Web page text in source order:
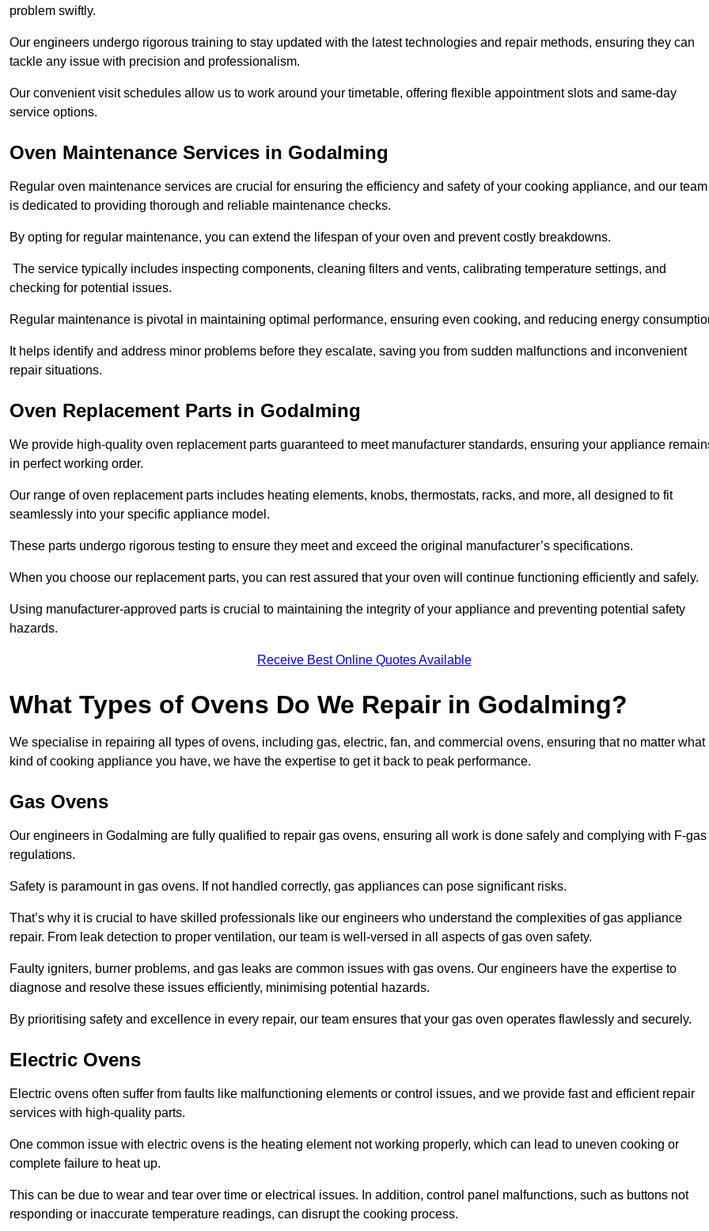
problem swiftly.
Our engineers undergo rigorous training to stay updated with the latest technologies and repair methods, ensuring they can
tackle any issue with precision and professionalism.
Our convenient visit schedules allow us to work around your timetable, offering flexible appointment slots and same-day
service options.
Oven Maintenance Services in Godalming
Regular oven maintenance services are crucial for ensuring the efficiency and safety of your cooking appliance, and our team
is dedicated to providing thorough and reliable maintenance checks.
By opting for regular maintenance, you can extend the lifespan of your oven and prevent costly breakdowns.
The service typically includes inspecting components, cleaning filters and vents, calibrating temperature settings, and
checking for potential issues.
Regular maintenance is pivotal in maintaining optimal performance, ensuring even cooking, and reducing energy
It helps identify and address minor problems before they escalate, saving you from sudden malfunctions and inconvenient
repair situations.
Oven Replacement Parts in Godalming
We provide high-quality oven replacement parts guaranteed to meet manufacturer standards, ensuring your appliance
in perfect working order.
Our range of oven replacement parts includes heating elements, knobs, thermostats, racks, and more, all designed to fit
seamlessly into your specific appliance model.
These parts undergo rigorous testing to ensure they meet and exceed the original manufacturer’s specifications.
When you choose our replacement parts, you can rest assured that your oven will continue functioning efficiently and safely.
Using manufacturer-approved parts is crucial to maintaining the integrity of your appliance and preventing potential safety
hazards.
Receive Best Online Quotes Available
What Types of Ovens Do We Repair in Godalming?
We specialise in repairing all types of ovens, including gas, electric, fan, and commercial ovens, ensuring that no matter what
kind of cooking appliance you have, we have the expertise to get it back to peak performance.
Gas Ovens
Our engineers in Godalming are fully qualified to repair gas ovens, ensuring all work is done safely and complying with F-gas
regulations.
Safety is paramount in gas ovens. If not handled correctly, gas appliances can pose significant risks.
That’s why it is crucial to have skilled professionals like our engineers who understand the complexities of gas appliance
repair. From leak detection to proper ventilation, our team is well-versed in all aspects of gas oven safety.
Faulty igniters, burner problems, and gas leaks are common issues with gas ovens. Our engineers have the expertise to
diagnose and resolve these issues efficiently, minimising potential hazards.
By prioritising safety and excellence in every repair, our team ensures that your gas oven operates flawlessly and securely.
Electric Ovens
Electric ovens often suffer from faults like malfunctioning elements or control issues, and we provide fast and efficient repair
services with high-quality parts.
One common issue with electric ovens is the heating element not working properly, which can lead to uneven cooking or
complete failure to heat up.
This can be due to wear and tear over time or electrical issues. In addition, control panel malfunctions, such as buttons not
responding or inaccurate temperature readings, can disrupt the cooking process.